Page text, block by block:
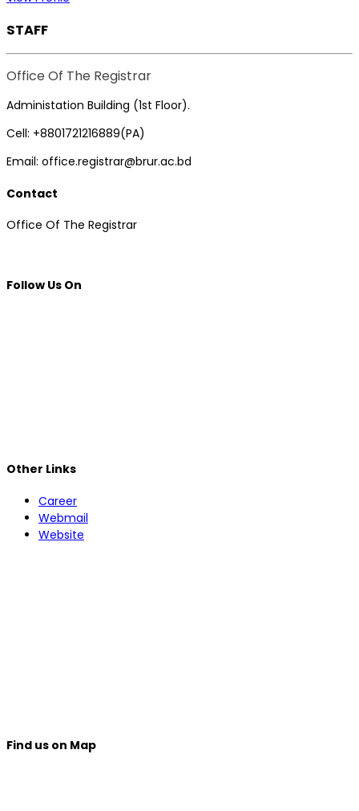
STAFF
Office Of The Registrar
Administation Building (1st Floor).
Cell: +8801721216889(PA)
Email: office.registrar@brur.ac.bd
Contact
Office Of The Registrar
Follow Us On
Other Links
Career
Webmail
Website
Find us on Map